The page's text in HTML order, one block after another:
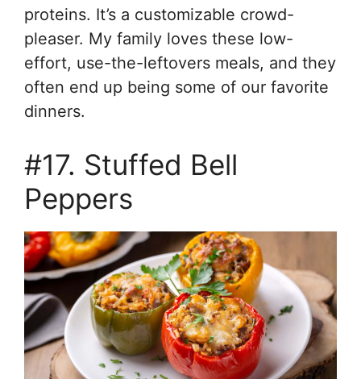
proteins. It’s a customizable crowd-
pleaser. My family loves these low-
effort, use-the-leftovers meals, and they
often end up being some of our favorite
dinners.
#17. Stuffed Bell
Peppers